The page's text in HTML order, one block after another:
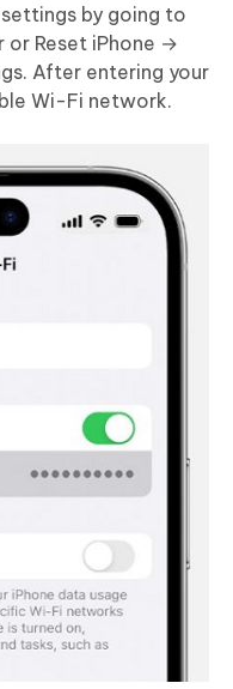
by going to
Reset iPhone →
After entering your
Wi-Fi network.